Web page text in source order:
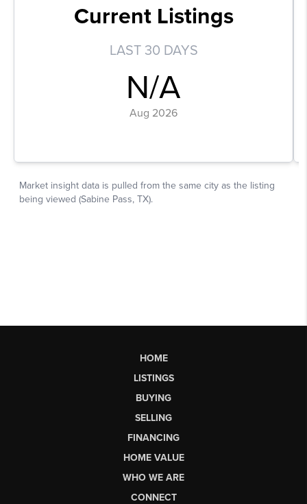
HOME
LISTINGS
BUYING
SELLING
FINANCING
HOME VALUE
WHO WE ARE
CONNECT